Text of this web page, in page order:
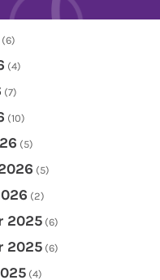
(6)
(4)
(7)
(10)
(5)
(5)
(2)
2025 (6)
2025 (6)
(4)